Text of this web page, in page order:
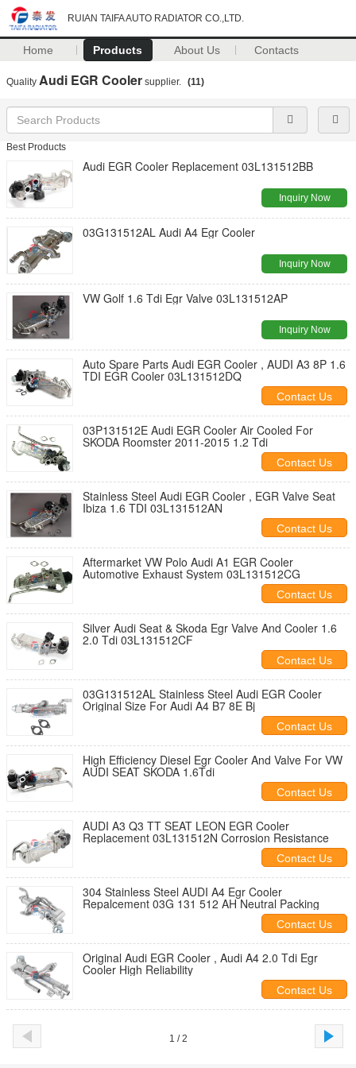
RUIAN TAIFA AUTO RADIATOR CO.,LTD.
Home Products About Us Contacts
Quality Audi EGR Cooler supplier. (11)
Best Products
Audi EGR Cooler Replacement 03L131512BB
Inquiry Now
03G131512AL Audi A4 Egr Cooler
Inquiry Now
VW Golf 1.6 Tdi Egr Valve 03L131512AP
Inquiry Now
Auto Spare Parts Audi EGR Cooler , AUDI A3 8P 1.6
TDI EGR Cooler 03L131512DQ
Contact Us
03P131512E Audi EGR Cooler Air Cooled For
SKODA Roomster 2011-2015 1.2 Tdi
Contact Us
Stainless Steel Audi EGR Cooler , EGR Valve Seat
Ibiza 1.6 TDI 03L131512AN
Contact Us
Aftermarket VW Polo Audi A1 EGR Cooler
Automotive Exhaust System 03L131512CG
Contact Us
Silver Audi Seat & Skoda Egr Valve And Cooler 1.6
2.0 Tdi 03L131512CF
Contact Us
03G131512AL Stainless Steel Audi EGR Cooler
Original Size For Audi A4 B7 8E Bj
Contact Us
High Efficiency Diesel Egr Cooler And Valve For VW
AUDI SEAT SKODA 1.6Tdi
Contact Us
AUDI A3 Q3 TT SEAT LEON EGR Cooler
Replacement 03L131512N Corrosion Resistance
Contact Us
304 Stainless Steel AUDI A4 Egr Cooler
Repalcement 03G 131 512 AH Neutral Packing
Contact Us
Original Audi EGR Cooler , Audi A4 2.0 Tdi Egr
Cooler High Reliability
Contact Us
1 / 2